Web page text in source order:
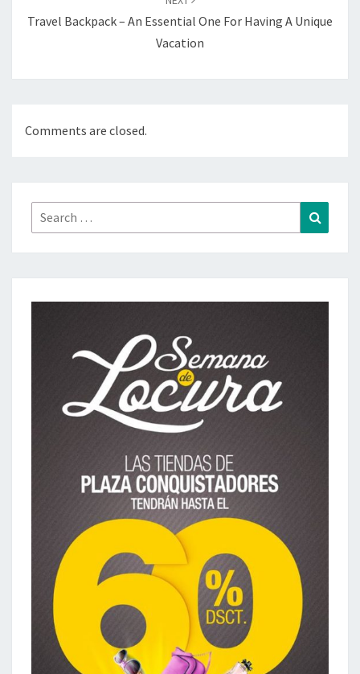
Travel Backpack – An Essential One For Having A Unique
Vacation
Comments are closed.
Search
for: